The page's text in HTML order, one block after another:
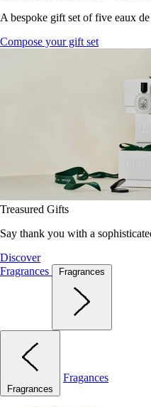
A bespoke gift set of five eaux
Compose your gift set
Treasured Gifts
Say thank you with a
Discover
Fragrances
Fragrances
Fragrances
Fragances